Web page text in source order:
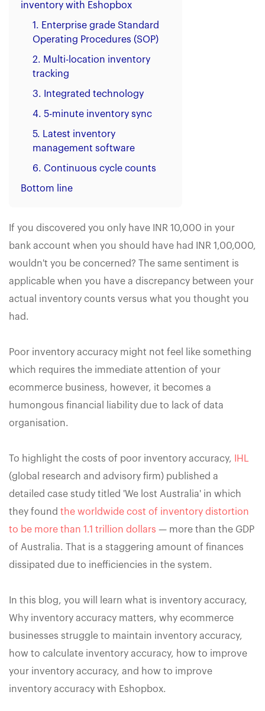
inventory with Eshopbox
1. Enterprise grade Standard
Operating Procedures (SOP)
2. Multi-location inventory
tracking
3. Integrated technology
4. 5-minute inventory sync
5. Latest inventory
management software
6. Continuous cycle counts
Bottom line
If you discovered you only have INR 10,000 in your
bank account when you should have had INR 1,00,000,
wouldn't you be concerned? The same sentiment is
applicable when you have a discrepancy between your
actual inventory counts versus what you thought you
had.
Poor inventory accuracy might not feel like something
which requires the immediate attention of your
ecommerce business, however, it becomes a
humongous financial liability due to lack of data
organisation.
To highlight the costs of poor inventory accuracy,
IHL
(global research and advisory firm) published a
detailed case study titled 'We lost Australia' in which
they found the worldwide cost of inventory distortion
to be more than 1.1 trillion dollars — more than the GDP
of Australia. That is a staggering amount of finances
dissipated due to inefficiencies in the system.
In this blog, you will learn what is inventory accuracy,
Why inventory accuracy matters, why ecommerce
businesses struggle to maintain inventory accuracy,
how to calculate inventory accuracy, how to improve
your inventory accuracy, and how to improve
inventory accuracy with Eshopbox.